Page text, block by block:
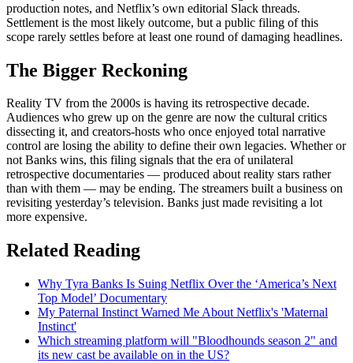
production notes, and Netflix’s own editorial Slack threads.
Settlement is the most likely outcome, but a public filing of this
scope rarely settles before at least one round of damaging headlines.
The Bigger Reckoning
Reality TV from the 2000s is having its retrospective decade.
Audiences who grew up on the genre are now the cultural critics
dissecting it, and creators-hosts who once enjoyed total narrative
control are losing the ability to define their own legacies. Whether or
not Banks wins, this filing signals that the era of unilateral
retrospective documentaries — produced about reality stars rather
than with them — may be ending. The streamers built a business on
revisiting yesterday’s television. Banks just made revisiting a lot
more expensive.
Related Reading
Why Tyra Banks Is Suing Netflix Over the ‘America’s Next
Top Model’ Documentary
My Paternal Instinct Warned Me About Netflix's 'Maternal
Instinct'
Which streaming platform will "Bloodhounds season 2" and
its new cast be available on in the US?